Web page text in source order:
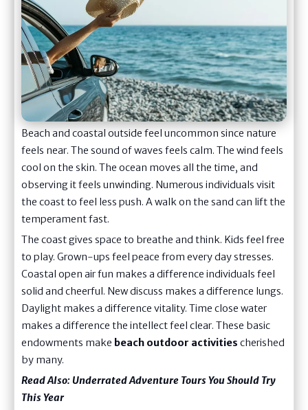
Beach and coastal outside feel uncommon since nature
feels near. The sound of waves feels calm. The wind feels
cool on the skin. The ocean moves all the time, and
observing it feels unwinding. Numerous individuals visit
the coast to feel less push. A walk on the sand can lift the
temperament fast.
The coast gives space to breathe and think. Kids feel free
to play. Grown-ups feel peace from every day stresses.
Coastal open air fun makes a difference individuals feel
solid and cheerful. New discuss makes a difference lungs.
Daylight makes a difference vitality. Time close water
makes a difference the intellect feel clear. These basic
endowments make beach outdoor activities cherished
by many.
Read Also:Underrated Adventure Tours You Should Try
This Year